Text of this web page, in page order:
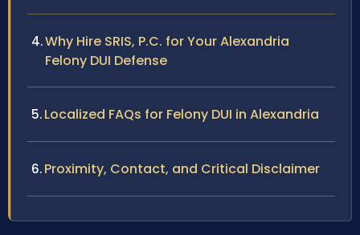
Why Hire SRIS, P.C. for Your Alexandria
Felony DUI Defense
Localized FAQs for Felony DUI in Alexandria
Proximity, Contact, and Critical Disclaimer